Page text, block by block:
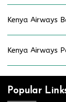
Kenya Airways
Kenya Airways
Popular